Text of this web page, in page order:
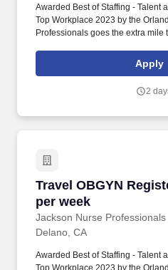
Awarded Best of Staffing - Talent
Top Workplace 2023 by the
Professionals goes the extra mile
highly skilled nurses to fill short,
assignments. Filling critical
to over 500 hospitals, outpatient
Apply
2
Travel OBGYN
per week
Jackson Nurse Professionals
Travel OBGYN
Delano, CA
Awarded Best of Staffing - Talent
Top Workplace 2023 by the